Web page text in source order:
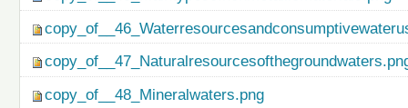
copy_of__48_Mineralwaters.png